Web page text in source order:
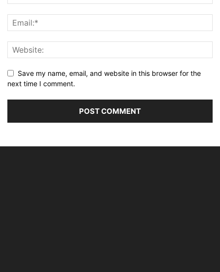
Save my name, email, and website in this browser for the
next time I comment.